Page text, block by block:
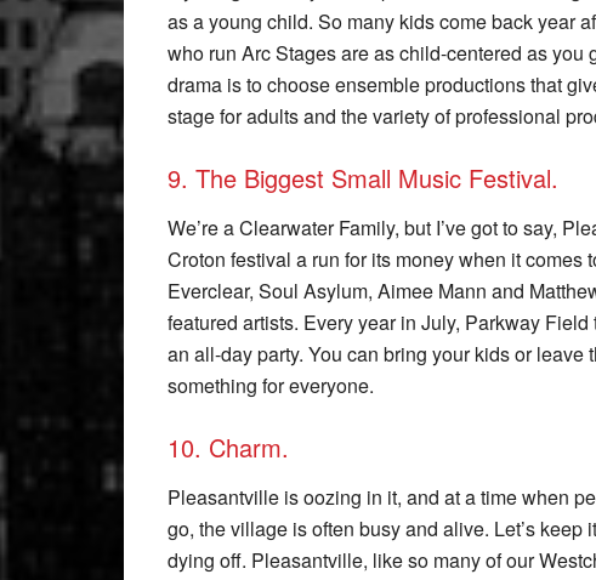
as a young child. So many kids come back year
who run Arc Stages are as child-centered as
drama is to choose ensemble productions that
stage for adults and the variety of professional
9. The Biggest Small Music Festival.
We’re a Clearwater Family, but I’ve got to say,
Croton festival a run for its money when it comes
Everclear, Soul Asylum, Aimee Mann and
featured artists. Every year in July, Parkway
an all-day party. You can bring your kids or leave
something for everyone.
10. Charm.
Pleasantville is oozing in it, and at a time when
go, the village is often busy and alive. Let’s
dying off. Pleasantville, like so many of our